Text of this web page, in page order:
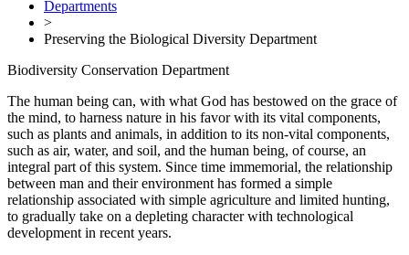
Departments
>
Preserving the Biological Diversity Department
Biodiversity Conservation Department
The human being can, with what God has bestowed on the grace of
the mind, to harness nature in his favor with its vital components,
such as plants and animals, in addition to its non-vital components,
such as air, water, and soil, and the human being, of course, an
integral part of this system. Since time immemorial, the relationship
between man and their environment has formed a simple
relationship associated with simple agriculture and limited hunting,
to gradually take on a depleting character with technological
development in recent years.